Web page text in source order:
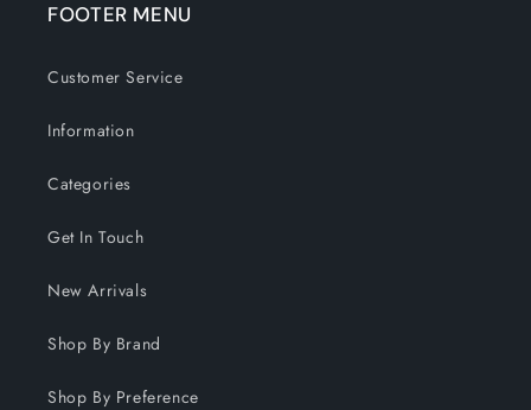
FOOTER MENU
Customer Service
Information
Categories
Get In Touch
New Arrivals
Shop By Brand
Shop By Preference